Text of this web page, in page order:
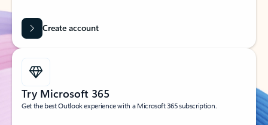
Create account
Try Microsoft 365
Get the best Outlook experience with a Microsoft 365 subscription.